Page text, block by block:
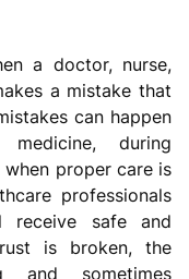
a doctor, nurse,
a mistake that
can happen
during
proper care is
professionals
receive safe and
is broken, the
and sometimes